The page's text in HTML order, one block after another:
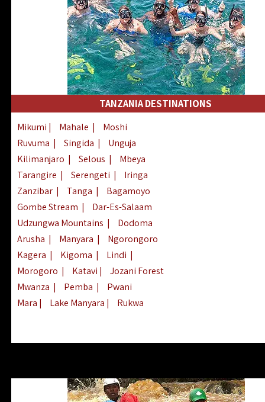
TANZANIA DESTINATIONS
Mikumi | Mahale |
Moshi
Ruvuma | Singida |
Unguja
Kilimanjaro | Selous |
Mbeya
Tarangire | Serengeti |
Iringa
Zanzibar | Tanga |
Bagamoyo
Gombe Stream |
Dar-Es-Salaam
Udzungwa Mountains |
Dodoma
Arusha | Manyara |
Ngorongoro
Kagera | Kigoma | Lindi |
Morogoro | Katavi |
Jozani Forest
Mwanza | Pemba |
Pwani
Mara | Lake Manyara | Rukwa